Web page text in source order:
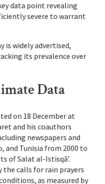
data point revealing
severe to warrant
is widely advertised,
its prevalence over
Data
on 18 December at
and his coauthors
newspapers and
and Tunisia from 2000 to
of Salat al-Istisqāʼ.
the calls for rain prayers
as measured by